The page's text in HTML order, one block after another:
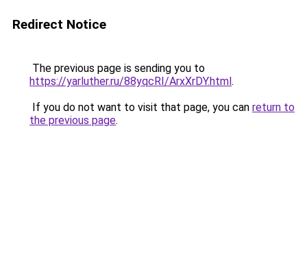
Redirect Notice
The previous page is sending you to
https://yarluther.ru/88yqcRI/ArxXrDY.html.
If you do not want to visit that page, you can return to
the previous page.